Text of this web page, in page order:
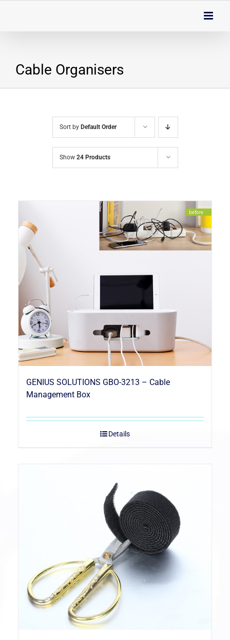
Cable Organisers
Sort by Default Order
Show 24 Products
GENIUS SOLUTIONS GBO-3213 – Cable
Management Box
Details